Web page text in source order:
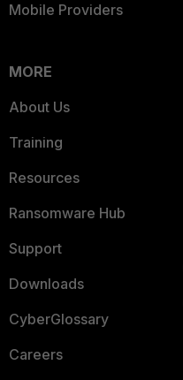
Mobile Providers
MORE
About Us
Training
Resources
Ransomware Hub
Support
Downloads
CyberGlossary
Careers